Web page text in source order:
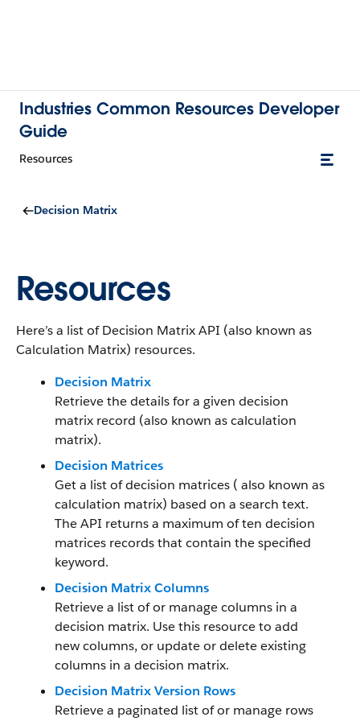
Industries Common Resources Developer
Guide
Resources
Decision Matrix
Resources
Here’s a list of Decision Matrix API (also known as
Calculation Matrix) resources.
Decision Matrix
Retrieve the details for a given decision
matrix record (also known as calculation
matrix).
Decision Matrices
Get a list of decision matrices ( also known as
calculation matrix) based on a search text.
The API returns a maximum of ten decision
matrices records that contain the specified
keyword.
Decision Matrix Columns
Retrieve a list of or manage columns in a
decision matrix. Use this resource to add
new columns, or update or delete existing
columns in a decision matrix.
Decision Matrix Version Rows
Retrieve a paginated list of or manage rows